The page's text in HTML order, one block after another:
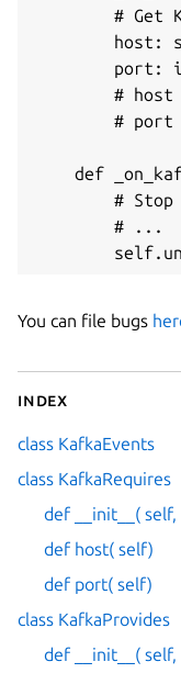
# Get
host:
port:
# host
# port
def
# Stop
        # ...
You can file bugs
Index
class KafkaEvents
class KafkaRequires
def __init__(
def host( self)
def port( self)
class KafkaProvides
def __init__(